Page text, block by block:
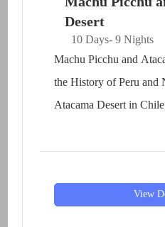
Desert
10 Days- 9 Nights
Machu Picchu and
the History of Peru and
Atacama Desert in
View